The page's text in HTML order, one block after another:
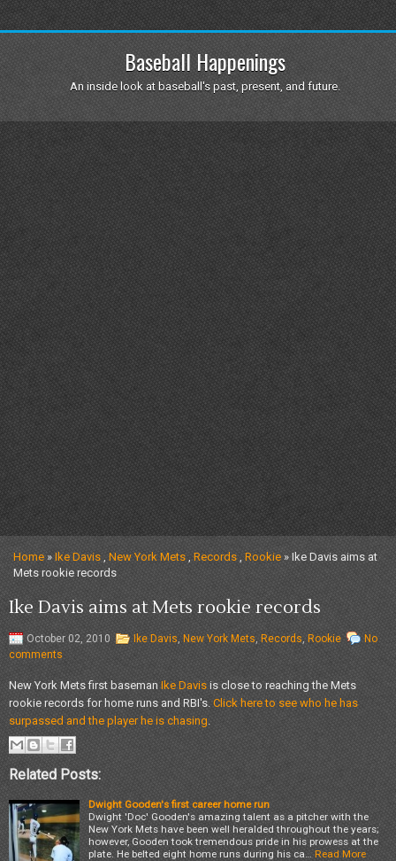
Baseball Happenings
An inside look at baseball's past, present, and future.
Home»Ike Davis ,New York Mets ,Records , Rookie » Ike Davis aims at
Mets rookie records
Ike Davis aims at Mets rookie records
October 02, 2010 Ike Davis, New York Mets, Records, Rookie
No
comments
New York Mets first basemanIke Davis is close to reaching the Mets
rookie records for home runs and RBI's. Click here to see who he has
surpassed and the player he is chasing.
Related Posts:
Dwight Gooden's first career home run
Dwight 'Doc' Gooden's amazing talent as a pitcher with the
New York Mets have been well heralded throughout the years;
however, Gooden took tremendous pride in his prowess at the
plate. He belted eight home runs during his ca…
Read More